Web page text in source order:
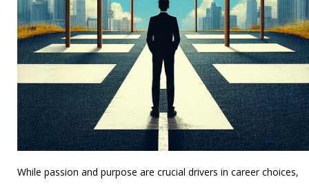
While passion and purpose are crucial drivers in career choices,